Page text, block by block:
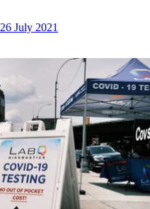
26 July 2021